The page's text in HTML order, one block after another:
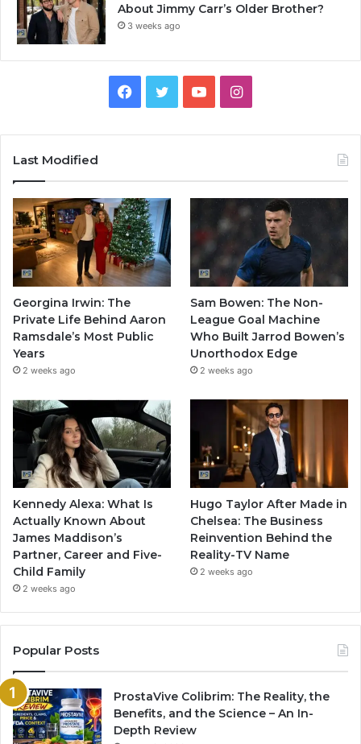
About Jimmy Carr’s Older Brother?
3 weeks ago
Facebook
TwitterYouTubeInstagram
Last Modified
Georgina Irwin: The
Private Life Behind Aaron
Ramsdale’s Most Public
Years
2 weeks ago
Sam Bowen: The Non-
League Goal Machine
Who Built Jarrod Bowen’s
Unorthodox Edge
2 weeks ago
Kennedy Alexa: What Is
Actually Known About
James Maddison’s
Partner, Career and Five-
Child Family
2 weeks ago
Hugo Taylor After Made in
Chelsea: The Business
Reinvention Behind the
Reality-TV Name
2 weeks ago
Popular Posts
ProstaVive Colibrim: The Reality, the
Benefits, and the Science – An In-
Depth Review